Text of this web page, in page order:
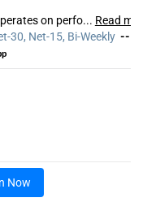
on perfo... Read
30, Net-15, Bi-Weekly --
Now